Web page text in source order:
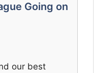
Going on
our best